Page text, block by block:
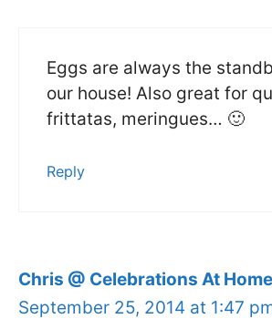
Eggs are always the
our house! Also great for
frittatas, meringues… 🙂
Reply
Chris @ Celebrations At Home
September 25, 2014 at 1:47